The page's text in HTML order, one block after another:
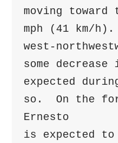
moving toward
mph (41 km/
west-
some
expected
so.  On the
Ernesto
is expected to